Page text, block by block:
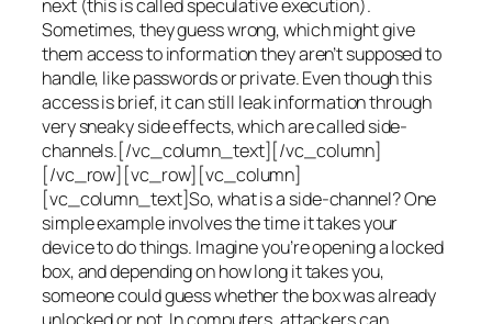
next (this is calledspeculative execution).
Sometimes, they guess wrong, which might give
them access to information they aren’t supposed to
handle, like passwords or private. Even though this
access is brief, it can still leak information through
very sneaky side effects, which are calledside-
channels.[/vc_column_text][/vc_column]
[/vc_row][vc_row][vc_column]
[vc_column_text]So, what is a side-channel? One
simple example involves the time it takes your
device to do things. Imagine you’re opening a locked
box, and depending on how long it takes you,
someone could guess whether the box was already